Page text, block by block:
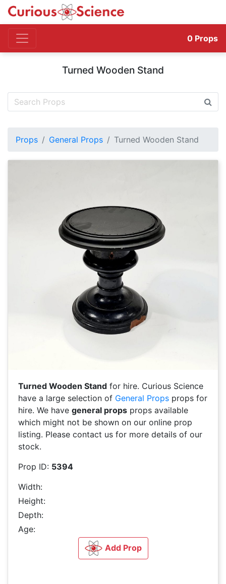
0 Props
Turned Wooden Stand
Props General Props Turned Wooden Stand
Turned Wooden Stand for hire. Curious Science
have a large selection of General Props props for
hire. We have general props props available
which might not be shown on our online prop
listing. Please contact us for more details of our
stock.
Prop ID: 5394
Width:
Height:
Depth:
Age:
Add Prop